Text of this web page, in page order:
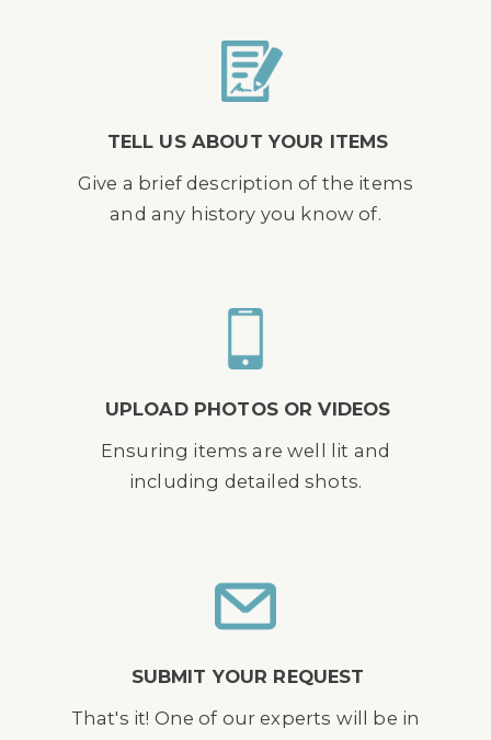
TELL US ABOUT YOUR ITEMS
Give a brief description of the items
and any history you know of.
UPLOAD PHOTOS OR VIDEOS
Ensuring items are well lit and
including detailed shots.
SUBMIT YOUR REQUEST
That's it! One of our experts will be in